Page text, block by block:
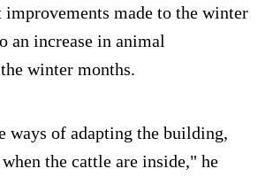
improvements made to the winter
an increase in animal
winter months.
ways of adapting the building,
the cattle are inside," he